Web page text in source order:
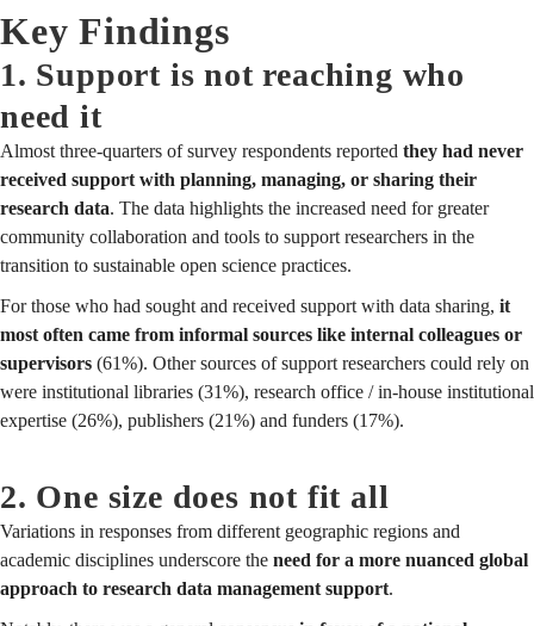
Key Findings
1. Support is not reaching who
need it
Almost three-quarters of survey respondents reported they had never
received support with planning, managing, or sharing their
research data. The data highlights the increased need for greater
community collaboration and tools to support researchers in the
transition to sustainable open science practices.
For those who had sought and received support with data sharing, it
most often came from informal sources like internal colleagues or
supervisors (61%). Other sources of support researchers could rely on
were institutional libraries (31%), research office / in-house institutional
expertise (26%), publishers (21%) and funders (17%).
2. One size does not fit all
Variations in responses from different geographic regions and
academic disciplines underscore the need for a more nuanced global
approach to research data management support.